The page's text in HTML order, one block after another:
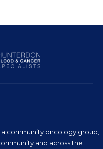
community oncology group,
and across the